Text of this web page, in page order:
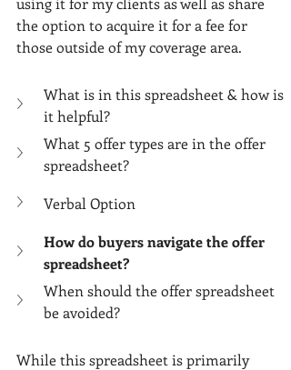
the option to acquire it for a fee for
those outside of my coverage area.
What is in this spreadsheet & how is
it helpful?
What 5 offer types are in the offer
spreadsheet?
Verbal Option
How do buyers navigate the offer
spreadsheet?
When should the offer spreadsheet
be avoided?
While this spreadsheet is primarily